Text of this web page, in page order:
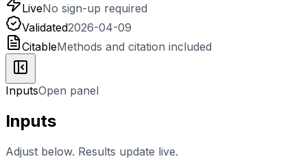
LiveNo sign-up required
Validated2026-04-09
CitableMethods and citation included
InputsOpen panel
Inputs
Adjust below. Results update live.